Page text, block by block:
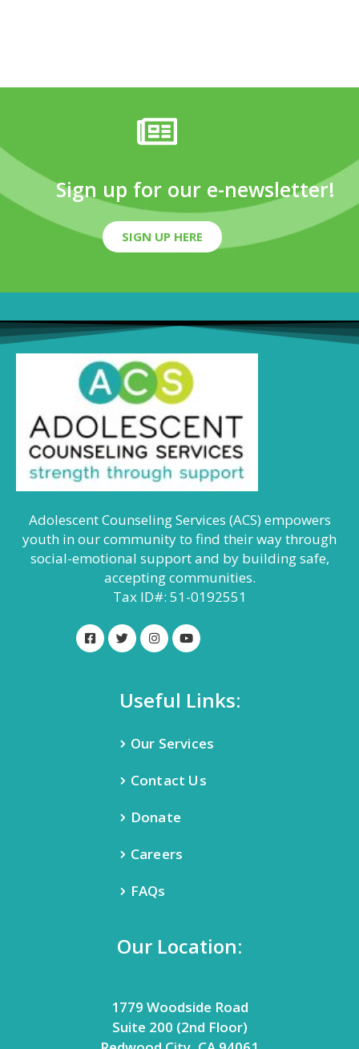
Sign up for our e-newsletter!
SIGN UP HERE
Adolescent Counseling Services (ACS) empowers
youth in our community to find their way through
social-emotional support and by building safe,
accepting communities.
Tax ID#: 51-0192551
Useful Links:
Our Services
Contact Us
Donate
Careers
FAQs
Our Location:
1779 Woodside Road
Suite 200 (2nd Floor)